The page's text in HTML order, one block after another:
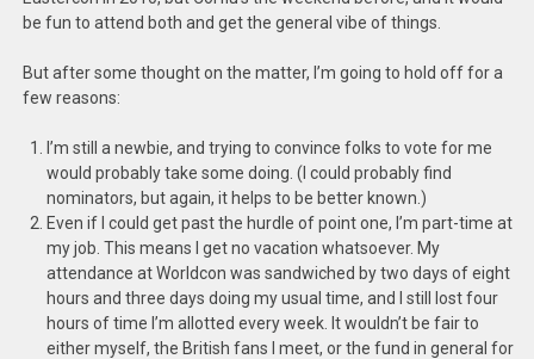
be fun to attend both and get the general vibe of things.
But after some thought on the matter, I’m going to hold off for a
few reasons:
I’m still a newbie, and trying to convince folks to vote for me
would probably take some doing. (I could probably find
nominators, but again, it helps to be better known.)
Even if I could get past the hurdle of point one, I’m part-time at
my job. This means I get no vacation whatsoever. My
attendance at Worldcon was sandwiched by two days of eight
hours and three days doing my usual time, and I still lost four
hours of time I’m allotted every week. It wouldn’t be fair to
either myself, the British fans I meet, or the fund in general for